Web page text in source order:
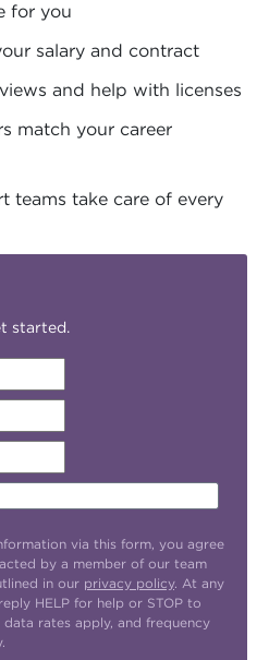
for you
salary and contract
and help with licenses
match your career
teams take care of every
started.
via this form, you agree
by a member of our team
in our privacy policy. At any
HELP for help or STOP to
rates apply, and frequency